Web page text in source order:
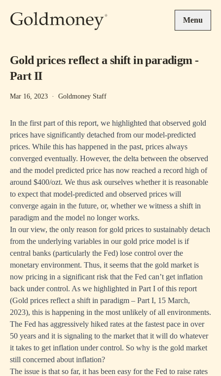
Menu
Gold prices reflect a shift in paradigm -
Part II
Mar 16, 2023 · Goldmoney Staff
In the first part of this report, we highlighted that observed gold
prices have significantly detached from our model-predicted
prices. While this has happened in the past, prices always
converged eventually. However, the delta between the observed
and the model predicted price has now reached a record high of
around $400/ozt. We thus ask ourselves whether it is reasonable
to expect that model-predicted and observed prices will
converge again in the future, or, whether we witness a shift in
paradigm and the model no longer works.
In our view, the only reason for gold prices to sustainably detach
from the underlying variables in our gold price model is if
central banks (particularly the Fed) lose control over the
monetary environment. Thus, it seems that the gold market is
now pricing in a significant risk that the Fed can’t get inflation
back under control. As we highlighted in Part I of this report
(Gold prices reflect a shift in paradigm – Part I, 15 March,
2023), this is happening in the most unlikely of all environments.
The Fed has aggressively hiked rates at the fastest pace in over
50 years and it is signaling to the market that it will do whatever
it takes to get inflation under control. So why is the gold market
still concerned about inflation?
The issue is that so far, it has been easy for the Fed to raise rates